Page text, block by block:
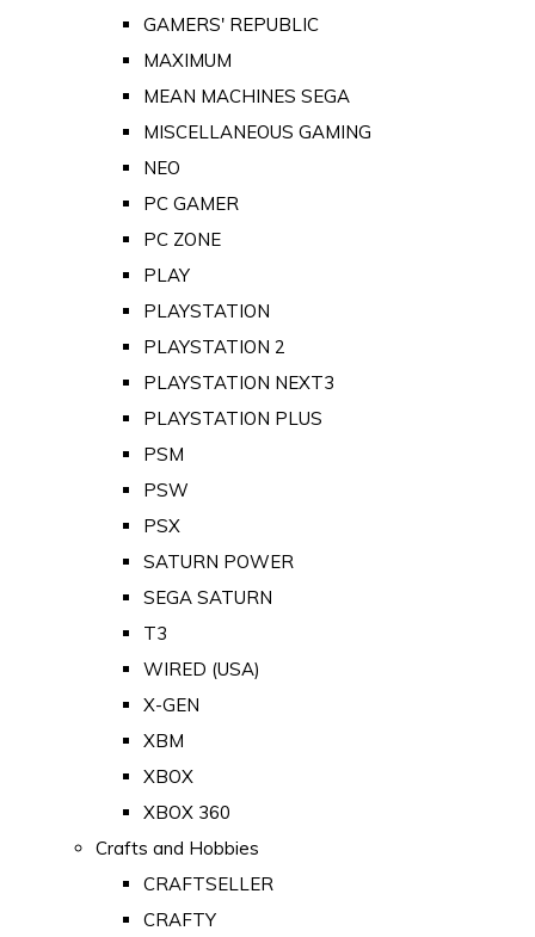
GAMERS' REPUBLIC
MAXIMUM
MEAN MACHINES SEGA
MISCELLANEOUS GAMING
NEO
PC GAMER
PC ZONE
PLAY
PLAYSTATION
PLAYSTATION 2
PLAYSTATION NEXT3
PLAYSTATION PLUS
PSM
PSW
PSX
SATURN POWER
SEGA SATURN
T3
WIRED (USA)
X-GEN
XBM
XBOX
XBOX 360
Crafts and Hobbies
CRAFTSELLER
CRAFTY